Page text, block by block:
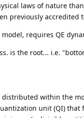
laws of nature
previously accredited
requires QE
is the root... i.e.
distributed within the
unit (QI) that